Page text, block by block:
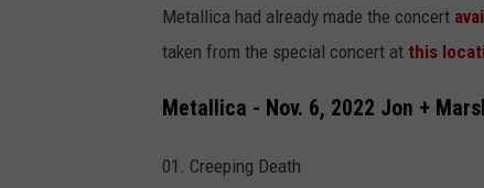
Metallica had already made the concert
taken from the special concert at this
Metallica - Nov. 6, 2022 Jon +
01. Creeping Death